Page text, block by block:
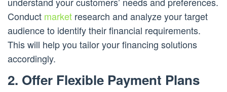
Conduct market research and analyze your target
audience to identify their financial requirements.
This will help you tailor your financing solutions
accordingly.
2. Offer Flexible Payment Plans